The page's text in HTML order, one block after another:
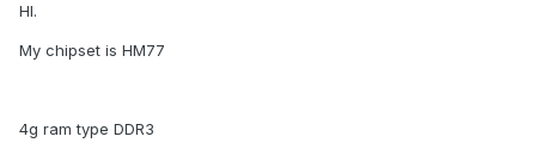
HI.
My chipset is HM77
4g ram type DDR3